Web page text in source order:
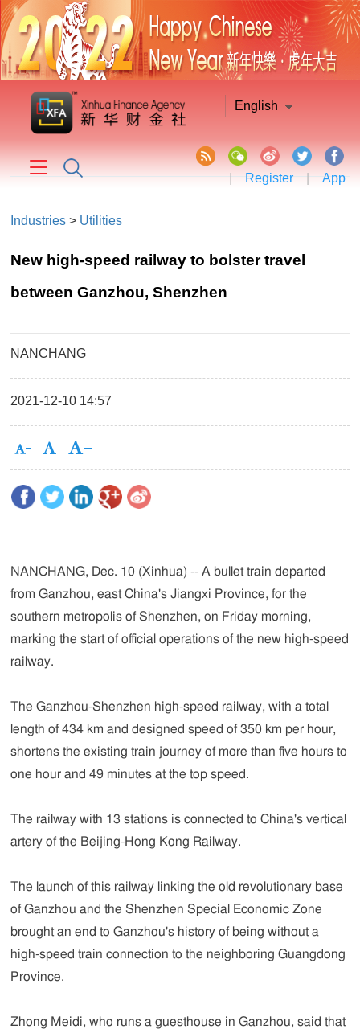
English
| Register | App
Industries > Utilities
New high-speed railway to bolster travel
between Ganzhou, Shenzhen
NANCHANG
2021-12-10 14:57
NANCHANG, Dec. 10 (Xinhua) -- A bullet train departed
from Ganzhou, east China's Jiangxi Province, for the
southern metropolis of Shenzhen, on Friday morning,
marking the start of official operations of the new high-speed
railway.
The Ganzhou-Shenzhen high-speed railway, with a total
length of 434 km and designed speed of 350 km per hour,
shortens the existing train journey of more than five hours to
one hour and 49 minutes at the top speed.
The railway with 13 stations is connected to China's vertical
artery of the Beijing-Hong Kong Railway.
The launch of this railway linking the old revolutionary base
of Ganzhou and the Shenzhen Special Economic Zone
brought an end to Ganzhou's history of being without a
high-speed train connection to the neighboring Guangdong
Province.
Zhong Meidi, who runs a guesthouse in Ganzhou, said that